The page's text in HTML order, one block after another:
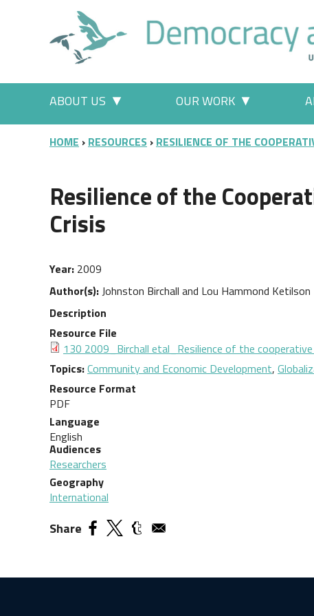
Main menu
ABOUT US OUR WORK
BREADCRUMB
HOME RESOURCES RESILIENCE OF THE
Resilience of the
Crisis
Year 2009
Author(s) Johnston Birchall and Lou Hammond Ketilson
Description
Resource File
Document
130 2009_Birchall etal_Resilience of the
Topics Community and Economic Development,
Resource Format
PDF
Language
English
Audiences
Researchers
Geography
International
Share